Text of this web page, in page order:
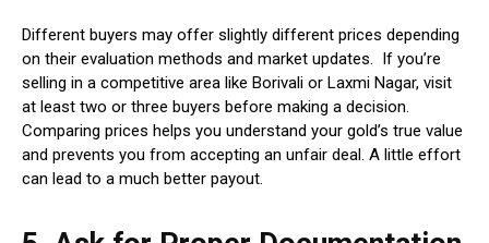
Different buyers may offer slightly different prices depending
on their evaluation methods and market updates. If you’re
selling in a competitive area like Borivali or Laxmi Nagar, visit
at least two or three buyers before making a decision.
Comparing prices helps you understand your gold’s true value
and prevents you from accepting an unfair deal. A little effort
can lead to a much better payout.